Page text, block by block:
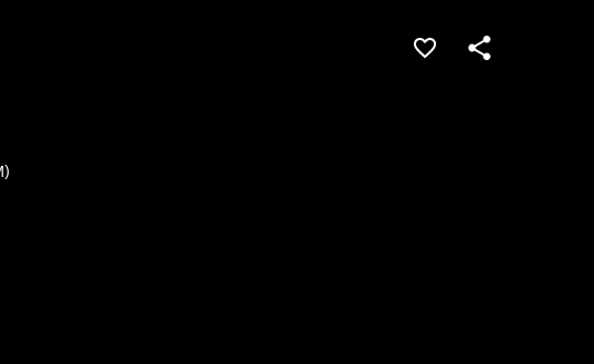
Save this jobShare this job